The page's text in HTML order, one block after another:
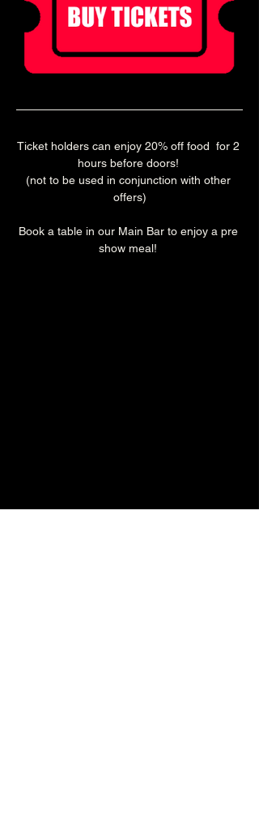
Ticket holders can enjoy 20% off food  for 2
hours before doors!
(not to be used in conjunction with other
offers)
Book a table in our Main Bar to enjoy a pre
show meal!